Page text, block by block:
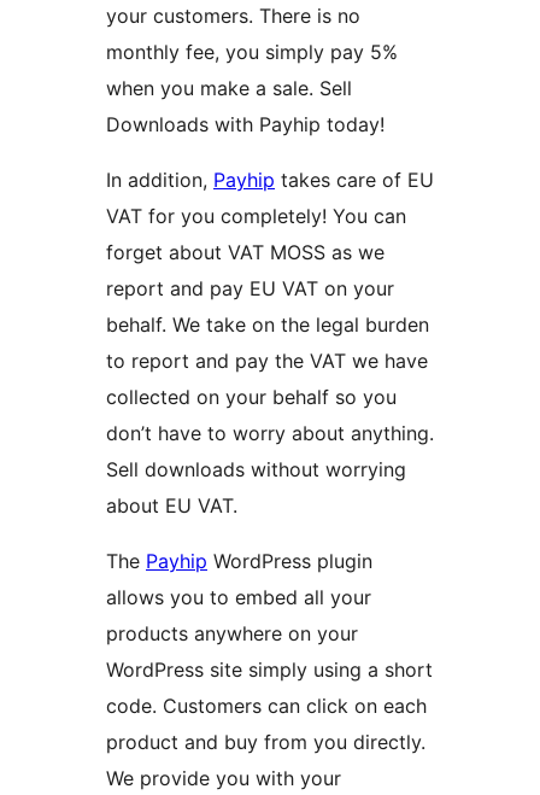
your customers. There is no
monthly fee, you simply pay 5%
when you make a sale. Sell
Downloads with Payhip today!
In addition, Payhip takes care of EU
VAT for you completely! You can
forget about VAT MOSS as we
report and pay EU VAT on your
behalf. We take on the legal burden
to report and pay the VAT we have
collected on your behalf so you
don’t have to worry about anything.
Sell downloads without worrying
about EU VAT.
The Payhip WordPress plugin
allows you to embed all your
products anywhere on your
WordPress site simply using a short
code. Customers can click on each
product and buy from you directly.
We provide you with your